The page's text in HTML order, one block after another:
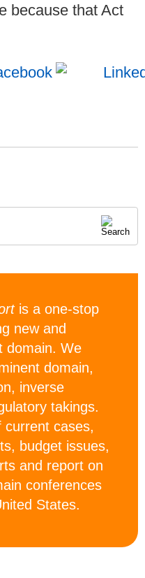
because that Act
is a one-stop
new and
domain. We
domain,
inverse
takings.
current cases,
budget issues,
and report on
conferences
States.